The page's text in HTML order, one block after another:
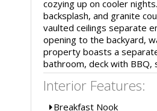
cozying up on cooler
backsplash, and granite
vaulted ceilings separate
opening to the backyard,
property boasts a
bathroom, deck with BBQ,
Interior Features:
Breakfast Nook